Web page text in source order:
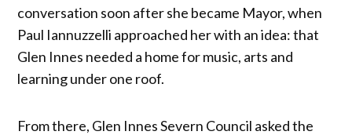
conversation soon after she became Mayor, when
Paul Iannuzzelli approached her with an idea: that
Glen Innes needed a home for music, arts and
learning under one roof.
From there, Glen Innes Severn Council asked the